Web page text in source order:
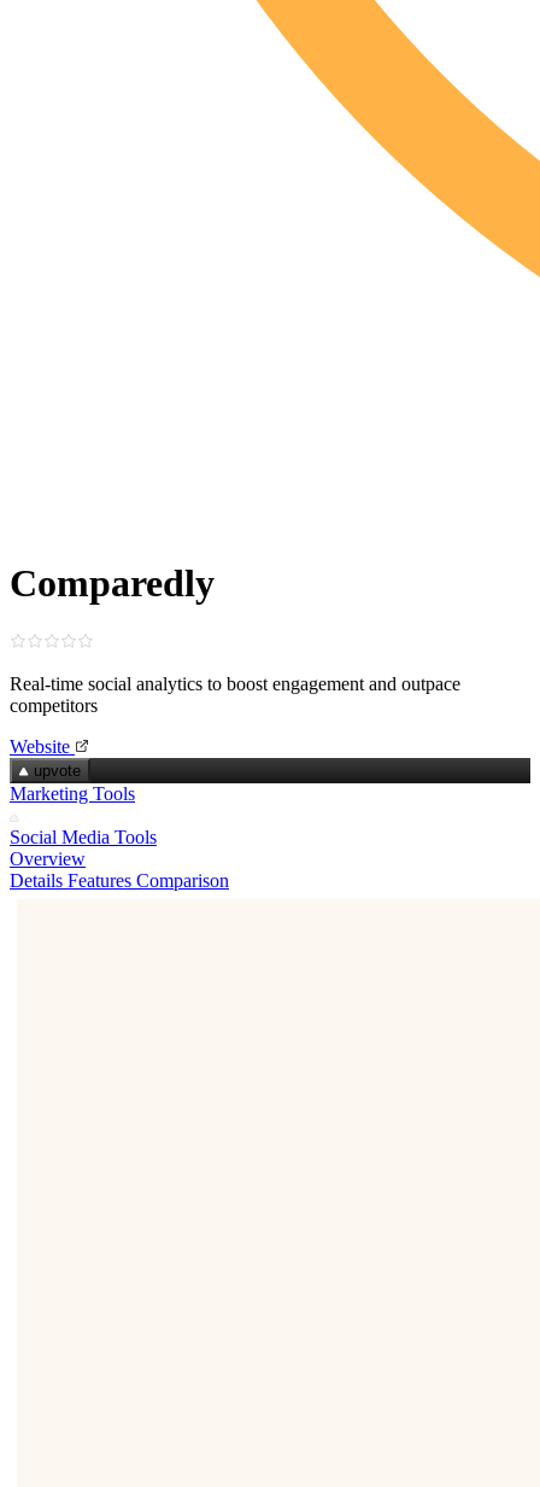
Comparedly
Real‑time social analytics to boost engagement and outpace
competitors
Website
upvote
Marketing Tools
Social Media Tools
Overview
Details Features Comparison